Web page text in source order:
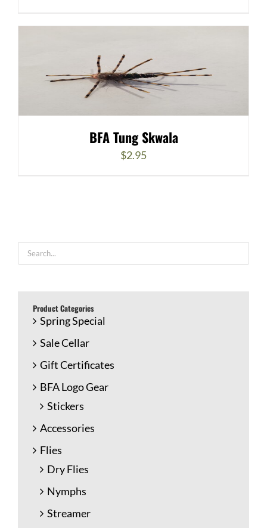
BFA Tung Skwala
$2.95
Product Categories
Spring Special
Sale Cellar
Gift Certificates
BFA Logo Gear
Stickers
Accessories
Flies
Dry Flies
Nymphs
Streamer